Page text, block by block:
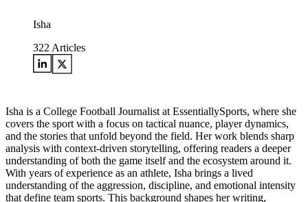
Isha
322 Articles
Isha is a College Football Journalist at EssentiallySports, where she
covers the sport with a focus on tactical nuance, player dynamics,
and the stories that unfold beyond the field. Her work blends sharp
analysis with context-driven storytelling, offering readers a deeper
understanding of both the game itself and the ecosystem around it.
With years of experience as an athlete, Isha brings a lived
understanding of the aggression, discipline, and emotional intensity
that define team sports. This background shapes her writing,